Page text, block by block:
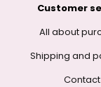
Customer
All about
Shipping and
Contact